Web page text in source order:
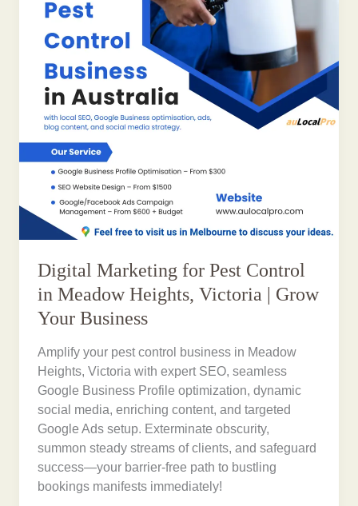
Digital Marketing for Pest Control
in Meadow Heights, Victoria | Grow
Your Business
Amplify your pest control business in Meadow
Heights, Victoria with expert SEO, seamless
Google Business Profile optimization, dynamic
social media, enriching content, and targeted
Google Ads setup. Exterminate obscurity,
summon steady streams of clients, and safeguard
success—your barrier-free path to bustling
bookings manifests immediately!